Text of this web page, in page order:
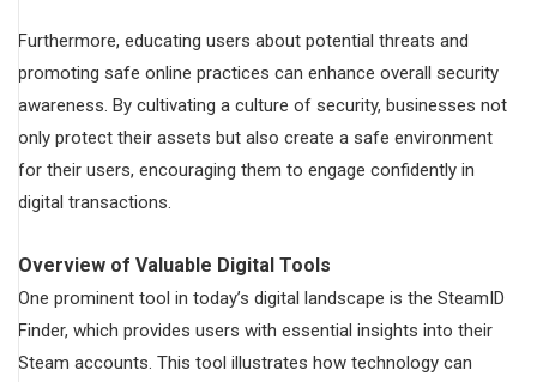
Furthermore, educating users about potential threats and
promoting safe online practices can enhance overall security
awareness. By cultivating a culture of security, businesses not
only protect their assets but also create a safe environment
for their users, encouraging them to engage confidently in
digital transactions.
Overview of Valuable Digital Tools
One prominent tool in today’s digital landscape is the SteamID
Finder, which provides users with essential insights into their
Steam accounts. This tool illustrates how technology can